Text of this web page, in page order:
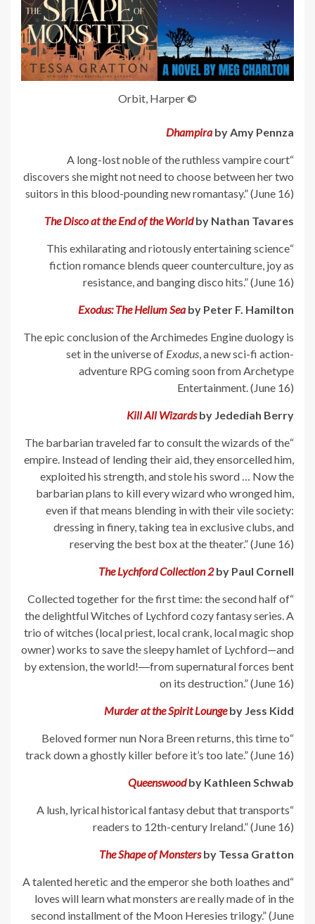
© Orbit, Harper
Dhampiraby Amy Pennza
“A long-lost noble of the ruthless vampire court
discovers she might not need to choose between her two
suitors in this blood-pounding new romantasy.” (June 16)
The Disco at the End of the Worldby Nathan Tavares
“This exhilarating and riotously entertaining science
fiction romance blends queer counterculture, joy as
resistance, and banging disco hits.” (June 16)
Exodus: The Helium Seaby Peter F. Hamilton
The epic conclusion of the Archimedes Engine duology is
set in the universe of Exodus , a new sci-fi action-
adventure RPG coming soon from Archetype
Entertainment. (June 16)
Kill All Wizardsby Jedediah Berry
“The barbarian traveled far to consult the wizards of the
empire. Instead of lending their aid, they ensorcelled him,
exploited his strength, and stole his sword … Now the
barbarian plans to kill every wizard who wronged him,
even if that means blending in with their vile society:
dressing in finery, taking tea in exclusive clubs, and
reserving the best box at the theater.” (June 16)
The Lychford Collection 2by Paul Cornell
“Collected together for the first time: the second half of
the delightful Witches of Lychford cozy fantasy series. A
trio of witches (local priest, local crank, local magic shop
owner) works to save the sleepy hamlet of Lychford—and
by extension, the world!―from supernatural forces bent
on its destruction.” (June 16)
Murder at the Spirit Loungeby Jess Kidd
“Beloved former nun Nora Breen returns, this time to
track down a ghostly killer before it’s too late.” (June 16)
Queenswoodby Kathleen Schwab
“A lush, lyrical historical fantasy debut that transports
readers to 12th-century Ireland.” (June 16)
The Shape of Monstersby Tessa Gratton
“A talented heretic and the emperor she both loathes and
loves will learn what monsters are really made of in the
second installment of the Moon Heresies trilogy.” (June